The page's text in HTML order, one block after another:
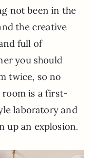
not been in the
the creative
full of
you should
twice, so no
room is a first-
laboratory and
up an explosion.